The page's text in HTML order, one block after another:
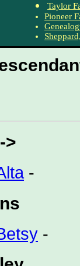
Taylor
Pioneer
>
-
-